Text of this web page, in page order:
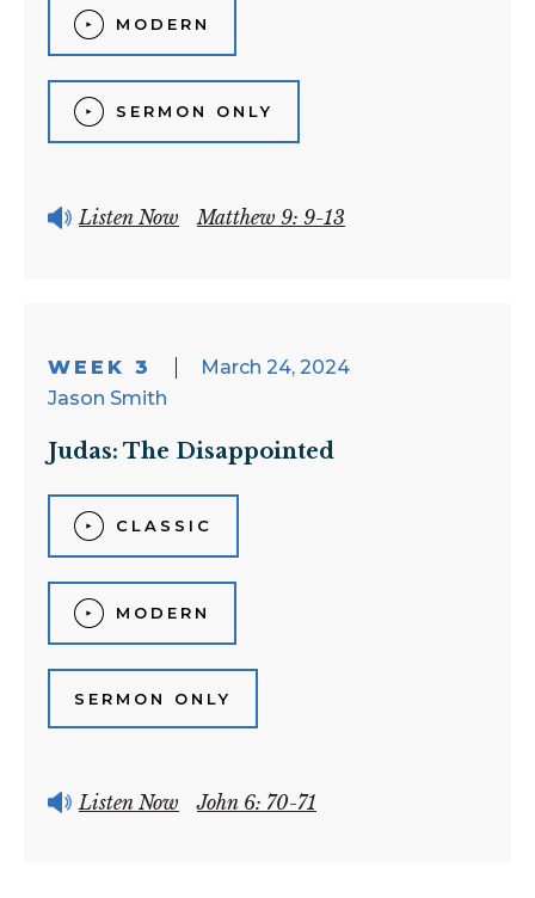
MODERN
SERMON ONLY
Listen Now Matthew 9: 9-13
WEEK 3
March 24, 2024
Jason Smith
Judas: The Disappointed
CLASSIC
MODERN
SERMON ONLY
Listen Now John 6: 70-71